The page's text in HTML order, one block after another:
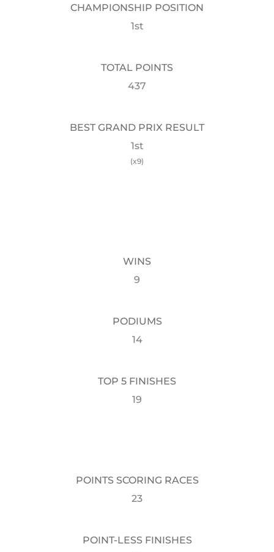
CHAMPIONSHIP POSITION
1st
TOTAL POINTS
437
BEST GRAND PRIX RESULT
1st
(x9)
WINS
9
PODIUMS
14
TOP 5 FINISHES
19
POINTS SCORING RACES
23
POINT-LESS FINISHES